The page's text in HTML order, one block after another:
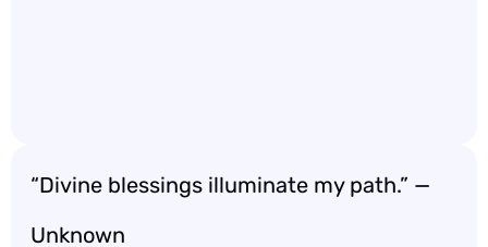
“Divine blessings illuminate my path.” —
Unknown